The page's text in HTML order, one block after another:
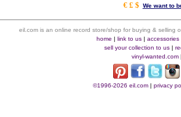
€ £ $ We want to
eil.com is an online record store/shop for buying & selling
home | link to us| accessories
sell your collection to us|
vinyl-wanted.com |
©1996-2026 eil.com| privacy